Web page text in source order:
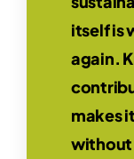
itself is
again.
makes
without